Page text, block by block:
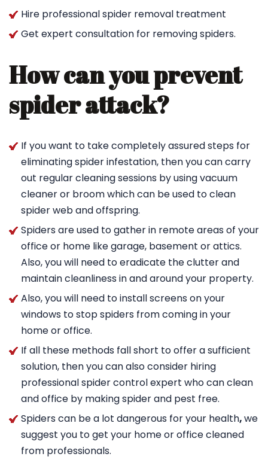
Hire professional spider removal treatment
Get expert consultation for removing spiders.
How can you prevent
spider attack?
If you want to take completely assured steps for
eliminating spider infestation, then you can carry
out regular cleaning sessions by using vacuum
cleaner or broom which can be used to clean
spider web and offspring.
Spiders are used to gather in remote areas of your
office or home like garage, basement or attics.
Also, you will need to eradicate the clutter and
maintain cleanliness in and around your property.
Also, you will need to install screens on your
windows to stop spiders from coming in your
home or office.
If all these methods fall short to offer a sufficient
solution, then you can also consider hiring
professional spider control expert who can clean
and office by making spider and pest free.
Spiders can be a lot dangerous for your health,we
suggest you to get your home or office cleaned
from professionals.